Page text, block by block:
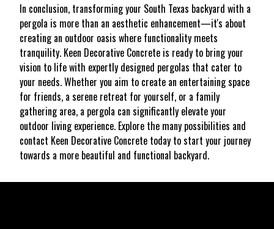
In conclusion, transforming your South Texas backyard with a
pergola is more than an aesthetic enhancement—it's about
creating an outdoor oasis where functionality meets
tranquility. Keen Decorative Concrete is ready to bring your
vision to life with expertly designed pergolas that cater to
your needs. Whether you aim to create an entertaining space
for friends, a serene retreat for yourself, or a family
gathering area, a pergola can significantly elevate your
outdoor living experience. Explore the many possibilities and
contact Keen Decorative Concrete today to start your journey
towards a more beautiful and functional backyard.